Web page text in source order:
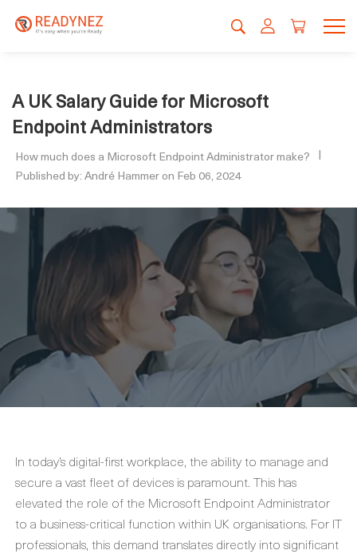
A UK Salary Guide for Microsoft
Endpoint Administrators
How much does a Microsoft Endpoint Administrator make?
Published by: André Hammer on Feb 06, 2024
In today’s digital-first workplace, the ability to manage and
secure a vast fleet of devices is paramount. This has
elevated the role of the Microsoft Endpoint Administrator
to a business-critical function within UK organisations. For IT
professionals, this demand translates directly into significant